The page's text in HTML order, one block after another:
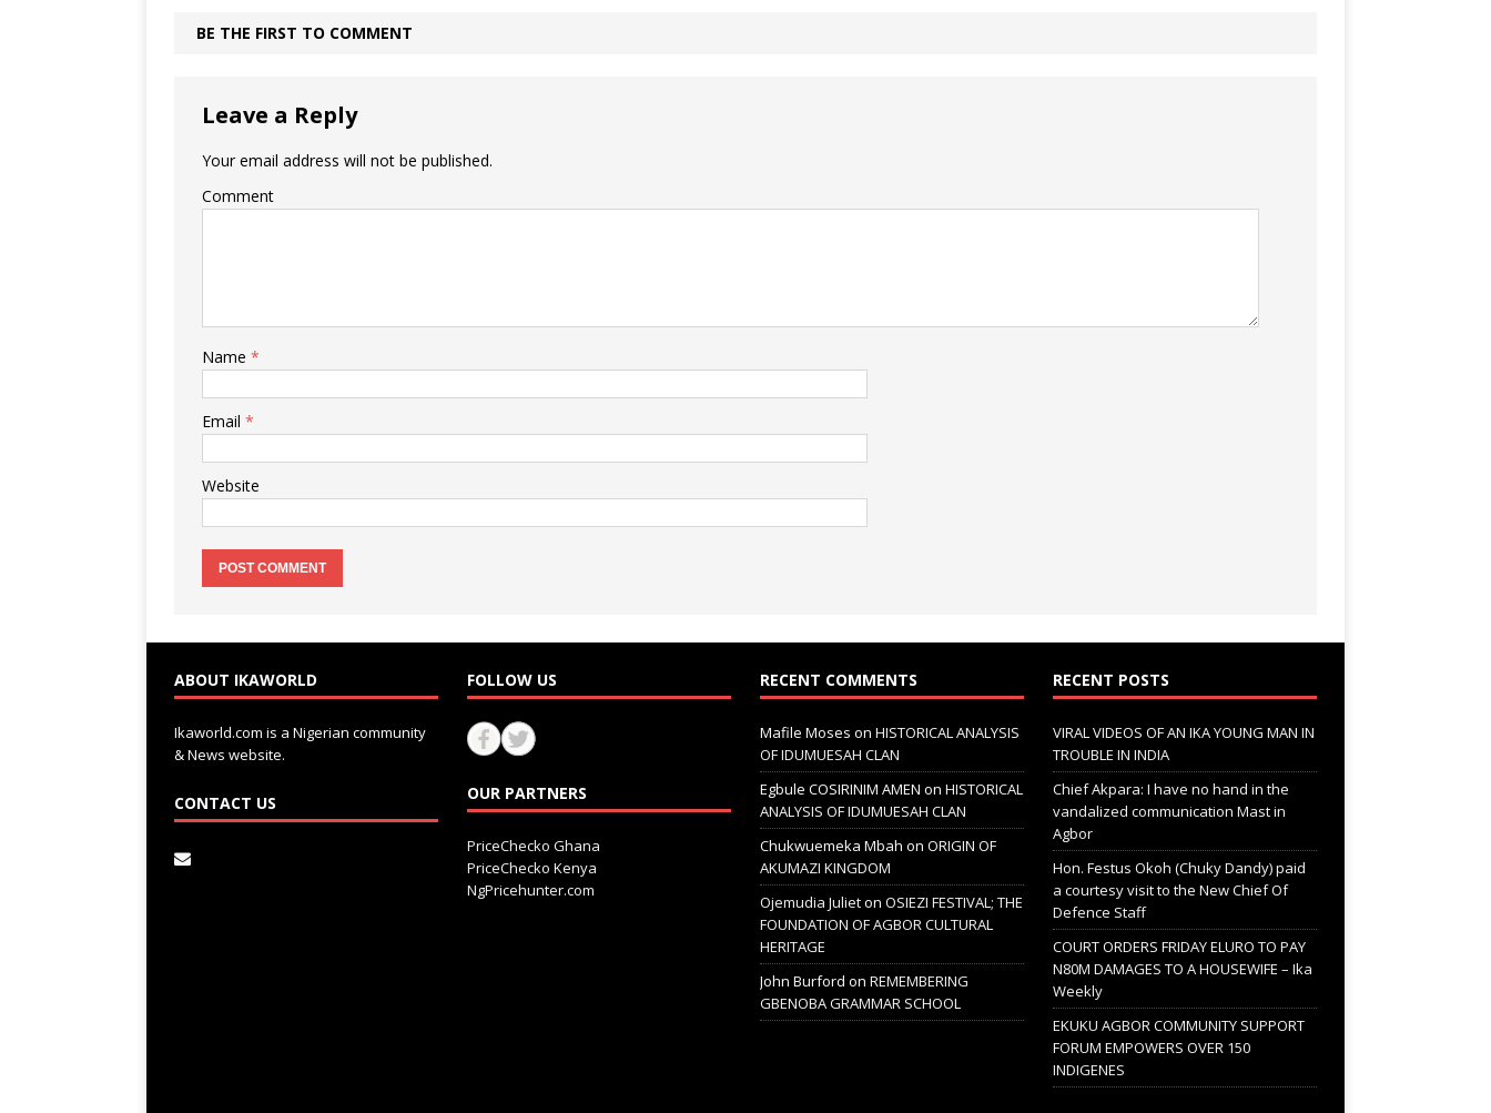
BE THE FIRST TO COMMENT
Leave a Reply
Your email address will not be published.
Comment
Name *
Email *
Website
ABOUT IKAWORLD
Ikaworld.com is a Nigerian community
& News website.
CONTACT US
FOLLOW US
OUR PARTNERS
PriceChecko Ghana
PriceChecko Kenya
NgPricehunter.com
RECENT COMMENTS
Mafile Moses on HISTORICAL ANALYSIS
OF IDUMUESAH CLAN
Egbule COSIRINIM AMEN on HISTORICAL
ANALYSIS OF IDUMUESAH CLAN
Chukwuemeka Mbah on ORIGIN OF
AKUMAZI KINGDOM
Ojemudia Julieton OSIEZI FESTIVAL; THE
FOUNDATION OF AGBOR CULTURAL
HERITAGE
John Burford on REMEMBERING
GBENOBA GRAMMAR SCHOOL
RECENT POSTS
VIRAL VIDEOS OF AN IKA YOUNG MAN IN
TROUBLE IN INDIA
Chief Akpara: I have no hand in the
vandalized communication Mast in
Agbor
Hon. Festus Okoh (Chuky Dandy) paid
a courtesy visit to the New Chief Of
Defence Staff
COURT ORDERS FRIDAY ELURO TO PAY
N80M DAMAGES TO A HOUSEWIFE – Ika
Weekly
EKUKU AGBOR COMMUNITY SUPPORT
FORUM EMPOWERS OVER 150
INDIGENES